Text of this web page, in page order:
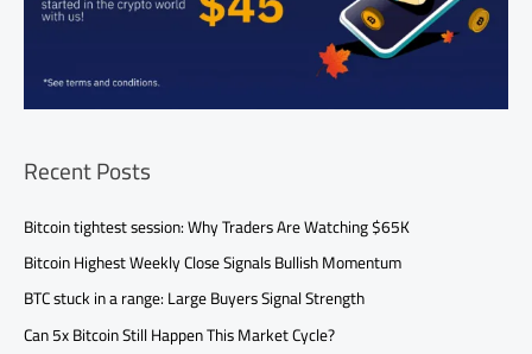
Recent Posts
Bitcoin tightest session: Why Traders Are Watching $65K
Bitcoin Highest Weekly Close Signals Bullish Momentum
BTC stuck in a range: Large Buyers Signal Strength
Can 5x Bitcoin Still Happen This Market Cycle?